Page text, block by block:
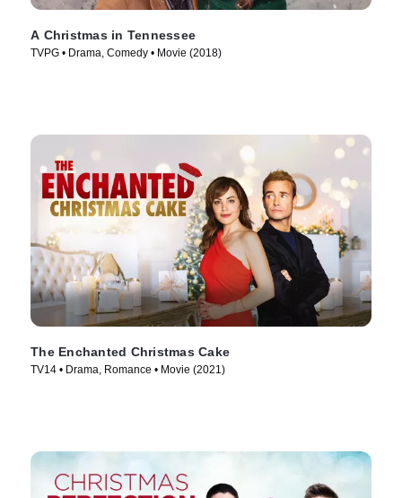
A Christmas in Tennessee
TVPG • Drama, Comedy • Movie (2018)
The Enchanted Christmas Cake
TV14 • Drama, Romance • Movie (2021)